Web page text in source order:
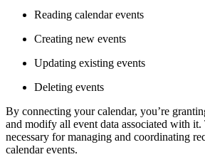
Reading calendar events
Creating new events
Updating existing events
Deleting events
By connecting your calendar, you’re
and modify all event data associated with it.
necessary for managing and coordinating
calendar events.